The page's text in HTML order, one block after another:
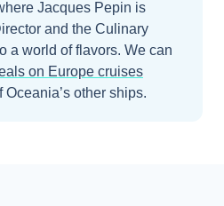
Jacques Pepin is
and the Culinary
a world of flavors. We can
on Europe cruises
Oceania’s other ships.